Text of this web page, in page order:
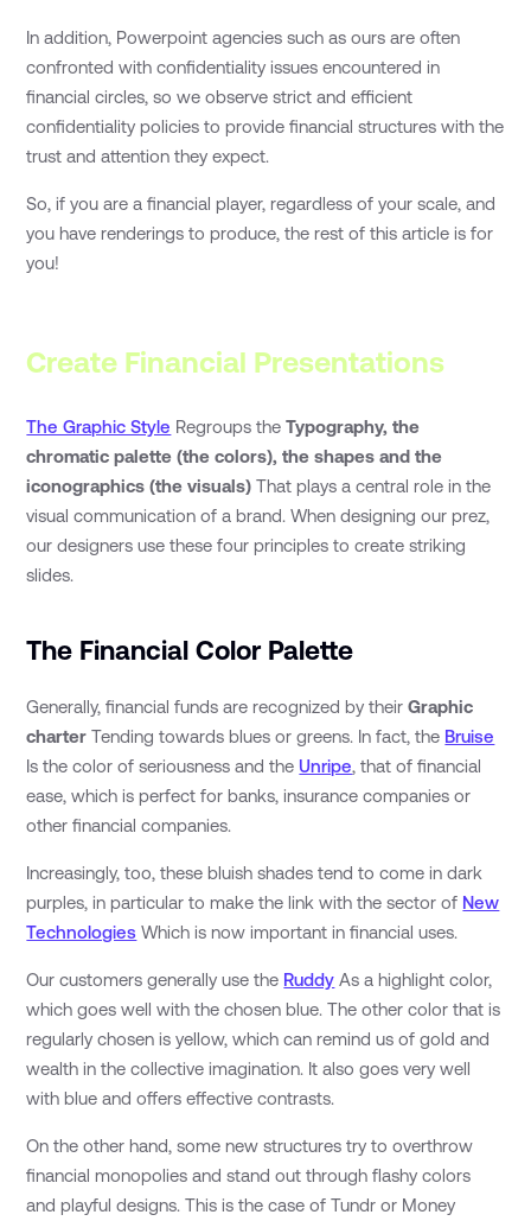
In addition, Powerpoint agencies such as ours are often
confronted with confidentiality issues encountered in
financial circles, so we observe strict and efficient
confidentiality policies to provide financial structures with the
trust and attention they expect.
So, if you are a financial player, regardless of your scale, and
you have renderings to produce, the rest of this article is for
you!
Create Financial Presentations
The Graphic Style Regroups theTypography, the
chromatic palette (the colors), the shapes and the
iconographics (the visuals) That plays a central role in the
visual communication of a brand. When designing our prez,
our designers use these four principles to create striking
slides.
The Financial Color Palette
Generally, financial funds are recognized by theirGraphic
charter Tending towards blues or greens. In fact, the Bruise
Is the color of seriousness and the Unripe, that of financial
ease, which is perfect for banks, insurance companies or
other financial companies.
Increasingly, too, these bluish shades tend to come in dark
purples, in particular to make the link with the sector of New
Technologies Which is now important in financial uses.
Our customers generally use the Ruddy As a highlight color,
which goes well with the chosen blue. The other color that is
regularly chosen is yellow, which can remind us of gold and
wealth in the collective imagination. It also goes very well
with blue and offers effective contrasts.
On the other hand, some new structures try to overthrow
financial monopolies and stand out through flashy colors
and playful designs. This is the case of Tundr or Money